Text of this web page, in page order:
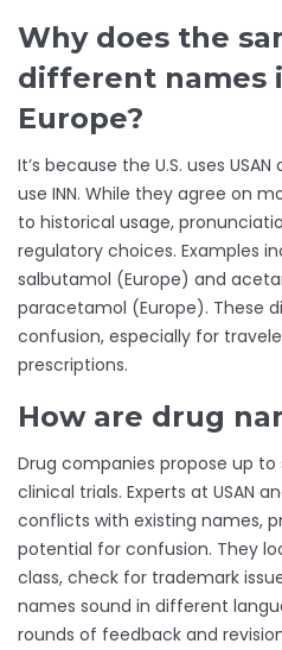
Why does the
different names
Europe?
It’s because the U.S. uses
use INN. While they agree on
to historical usage,
regulatory choices. Examples
salbutamol (Europe) and
paracetamol (Europe). These
confusion, especially for
prescriptions.
How are drug
Drug companies propose up to
clinical trials. Experts at USAN
conflicts with existing names,
potential for confusion. They
class, check for trademark
names sound in different
rounds of feedback and